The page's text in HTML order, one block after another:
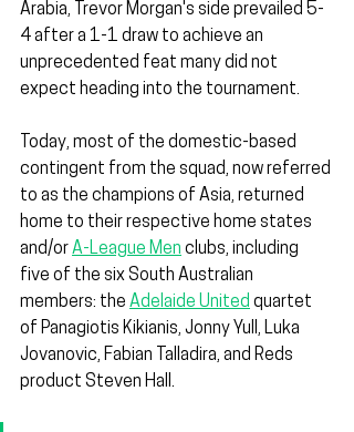
Arabia, Trevor Morgan's side prevailed 5-
4 after a 1-1 draw to achieve an
unprecedented feat many did not
expect heading into the tournament.
Today, most of the domestic-based
contingent from the squad, now referred
to as the champions of Asia, returned
home to their respective home states
and/or A-League Men clubs, including
five of the six South Australian
members: the Adelaide United quartet
of Panagiotis Kikianis, Jonny Yull, Luka
Jovanovic, Fabian Talladira, and Reds
product Steven Hall.